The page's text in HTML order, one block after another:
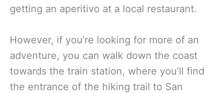
getting an aperitivo at a local restaurant.
However, if you’re looking for more of an
adventure, you can walk down the coast
towards the train station, where you’ll find
the entrance of the hiking trail to San